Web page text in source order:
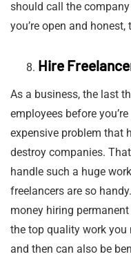
should call the
you’re open and
Hire
As a business, the last
employees before
expensive problem that
destroy companies.
handle such a huge
freelancers are so
money hiring
the top quality work you
and then can also be